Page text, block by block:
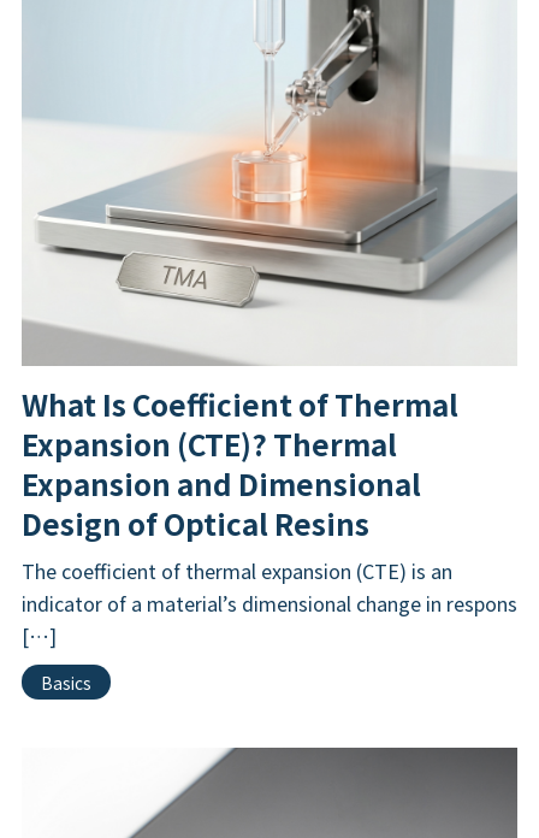
What Is Coefficient of Thermal
Expansion (CTE)? Thermal
Expansion and Dimensional
Design of Optical Resins
The coefficient of thermal expansion (CTE) is an
indicator of a material’s dimensional change in respons
[…]
Basics